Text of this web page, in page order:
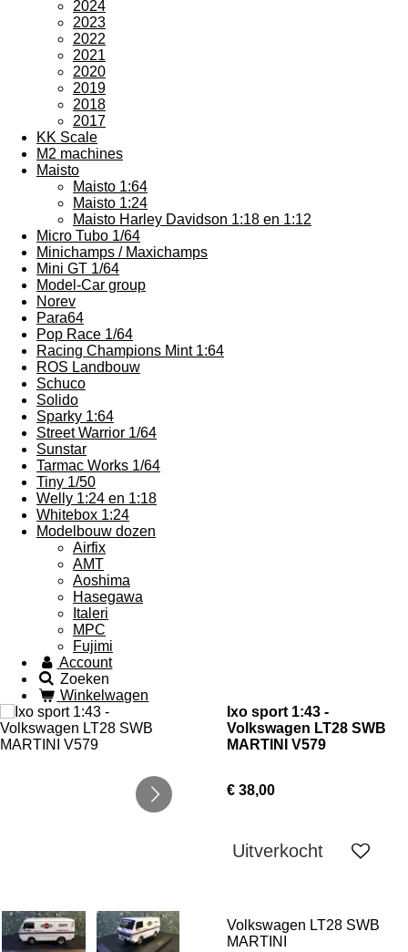
2024
2023
2022
2021
2020
2019
2018
2017
KK Scale
M2 machines
Maisto
Maisto 1:64
Maisto 1:24
Maisto Harley Davidson 1:18 en 1:12
Micro Tubo 1/64
Minichamps / Maxichamps
Mini GT 1/64
Model-Car group
Norev
Para64
Pop Race 1/64
Racing Champions Mint 1:64
ROS Landbouw
Schuco
Solido
Sparky 1:64
Street Warrior 1/64
Sunstar
Tarmac Works 1/64
Tiny 1/50
Welly 1:24 en 1:18
Whitebox 1:24
Modelbouw dozen
Airfix
AMT
Aoshima
Hasegawa
Italeri
MPC
Fujimi
Account
Zoeken
Winkelwagen
Ixo sport 1:43 -
Volkswagen LT28 SWB
MARTINI V579
€ 38,00
Uitverkocht
Volkswagen LT28 SWB
MARTINI